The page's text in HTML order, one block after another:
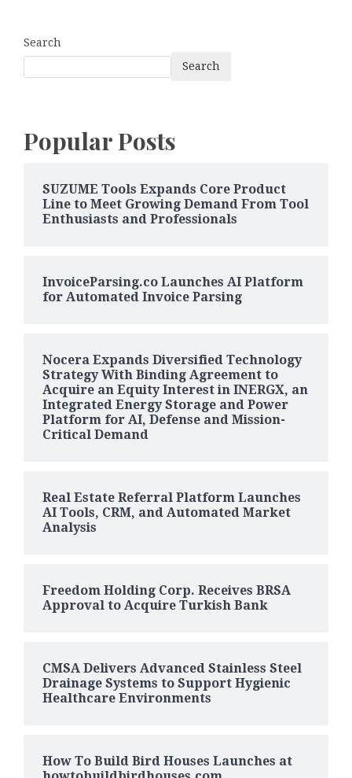
Search
Search
Popular Posts
SUZUME Tools Expands Core Product
Line to Meet Growing Demand From Tool
Enthusiasts and Professionals
InvoiceParsing.co Launches AI Platform
for Automated Invoice Parsing
Nocera Expands Diversified Technology
Strategy With Binding Agreement to
Acquire an Equity Interest in INERGX, an
Integrated Energy Storage and Power
Platform for AI, Defense and Mission-
Critical Demand
Real Estate Referral Platform Launches
AI Tools, CRM, and Automated Market
Analysis
Freedom Holding Corp. Receives BRSA
Approval to Acquire Turkish Bank
CMSA Delivers Advanced Stainless Steel
Drainage Systems to Support Hygienic
Healthcare Environments
How To Build Bird Houses Launches at